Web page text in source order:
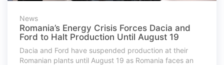
News
Romania’s Energy Crisis Forces Dacia and
Ford to Halt Production Until August 19
Dacia and Ford have suspended production at their
Romanian plants until August 19 as Romania faces an